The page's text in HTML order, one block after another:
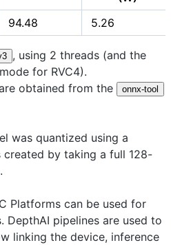
94.48 5.26
, using 2 threads (and the
for RVC4).
obtained from the
onnx-tool
was quantized using a
created by taking a full 128-
Platforms can be used for
DepthAI pipelines are used to
linking the device, inference